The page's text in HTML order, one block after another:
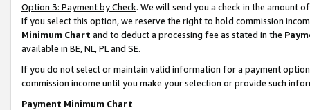
Option 3: Payment by Check. We will send you a check in the amount
If you select this option, we reserve the right to hold commission
Minimum Chart and to deduct a processing fee as stated in the
available in BE, NL, PL and SE.
If you do not select or maintain valid information for a payment
commission income until you make your selection or provide such
Payment Minimum Chart